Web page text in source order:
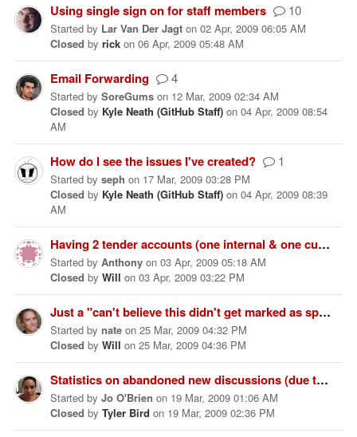
Using single sign on for staff members 10
Started by Lar Van Der Jagt on 02 Apr, 2009 06:05 AM
Closed by rick on 06 Apr, 2009 05:48 AM
Email Forwarding 4
Started by SoreGums on 12 Mar, 2009 02:34 AM
Closed by Kyle Neath (GitHub Staff) on 04 Apr, 2009 08:54
AM
How do I see the issues I've created? 1
Started by seph on 17 Mar, 2009 03:28 PM
Closed by Kyle Neath (GitHub Staff) on 04 Apr, 2009 08:39
AM
Having 2 tender accounts (one internal & one customer support)
Started by Anthony on 03 Apr, 2009 05:18 AM
Closed by Will on 03 Apr, 2009 03:22 PM
Just a "can't believe this didn't get marked as spam" comment
Started by nate on 25 Mar, 2009 04:32 PM
Closed by Will on 25 Mar, 2009 04:36 PM
Statistics on abandoned new discussions (due to an FAQ saving the day)
Started by Jo O'Brien on 19 Mar, 2009 01:06 AM
Closed by Tyler Bird on 19 Mar, 2009 02:36 PM